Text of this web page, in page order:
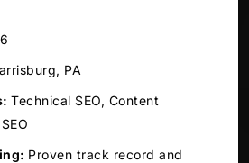
PA
Technical SEO, Content
Proven track record and